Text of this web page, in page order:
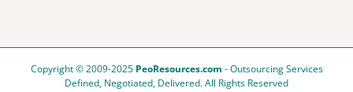
Copyright © 2009-2025 PeoResources.com - Outsourcing Services
Defined, Negotiated, Delivered. All Rights Reserved